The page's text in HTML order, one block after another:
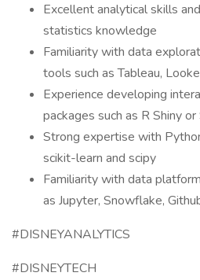
Excellent analytical skills
statistics knowledge
Familiarity with data
tools such as Tableau,
Experience developing
packages such as R Shiny
Strong expertise with
scikit-learn and scipy
Familiarity with data
as Jupyter, Snowflake,
#DISNEYANALYTICS
#DISNEYTECH